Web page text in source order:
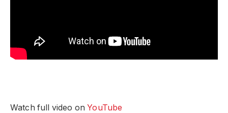
Watch full video onYouTube